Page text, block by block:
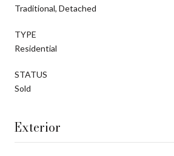
Traditional, Detached
TYPE
Residential
STATUS
Sold
Exterior